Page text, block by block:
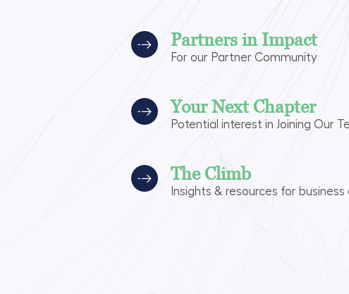
Partners in Impact
For our Partner Community
Your Next Chapter
Potential interest in Joining Our
The Climb
Insights & resources for